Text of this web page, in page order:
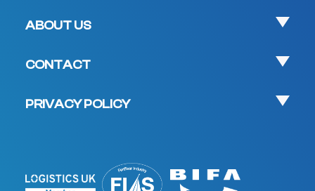
ABOUT US
CONTACT
PRIVACY POLICY